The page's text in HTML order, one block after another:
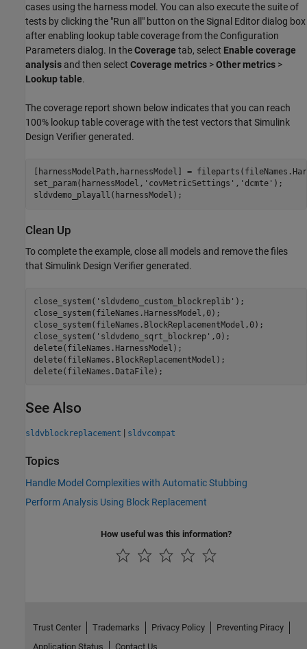
cases using the harness model. You can also execute the suite of
tests by clicking the "Run all" button on the Signal Editor dialog box
after enabling lookup table coverage from the Configuration
Parameters dialog. In theCoverage tab, select Enable coverage
analysis and then select Coverage metrics >Other metrics >
Lookup table.
The coverage report shown below indicates that you can reach
100% lookup table coverage with the test vectors that Simulink
Design Verifier generated.
[harnessModelPath,harnessModel] =
set_param(harnessModel, 'covMetricSettings' , 'dcmte' );
Clean Up
To complete the example, close all models and remove the files
that Simulink Design Verifier generated.
close_system( 'sldvdemo_custom_blockreplib' );
close_system(fileNames.HarnessModel,0);
close_system(fileNames.BlockReplacementModel,0);
close_system( 'sldvdemo_sqrt_blockrep' ,0);
delete(fileNames.HarnessModel);
delete(fileNames.BlockReplacementModel);
See Also
sldvblockreplacement | sldvcompat
Topics
Handle Model Complexities with Automatic Stubbing
Perform Analysis Using Block Replacement
How useful was this information?
Trust Center Trademarks Privacy Policy
Preventing Piracy
Application Status
Contact Us